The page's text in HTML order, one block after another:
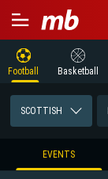
Football Basketball
SCOTTISH
EVENTS